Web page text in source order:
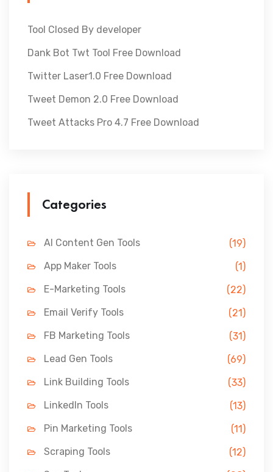
Tool Closed By developer
Dank Bot Twt Tool Free Download
Twitter Laser1.0 Free Download
Tweet Demon 2.0 Free Download
Tweet Attacks Pro 4.7 Free Download
Categories
AI Content Gen Tools
(19)
App Maker Tools
(1)
E-Marketing Tools
(22)
Email Verify Tools
(21)
FB Marketing Tools
(31)
Lead Gen Tools
(69)
Link Building Tools
(33)
LinkedIn Tools
(13)
Pin Marketing Tools
(11)
Scraping Tools
(12)